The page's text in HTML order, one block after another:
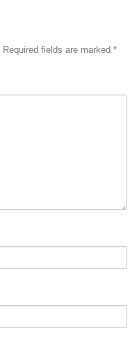
Required fields are marked *